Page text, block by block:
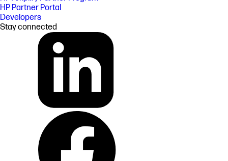
HP Partner Portal
Developers
Stay connected